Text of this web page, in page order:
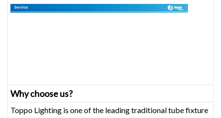
Why choose us?
Toppo Lighting is one of the leading traditional tube fixture